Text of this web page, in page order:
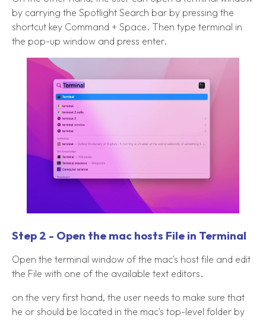
by carrying the Spotlight Search bar by pressing the
shortcut key Command + Space. Then type terminal in
the pop-up window and press enter.
Step 2 - Open the mac hosts File in Terminal
Open the terminal window of the mac's host file and edit
the File with one of the available text editors.
on the very first hand, the user needs to make sure that
he or should be located in the mac's top-level folder by